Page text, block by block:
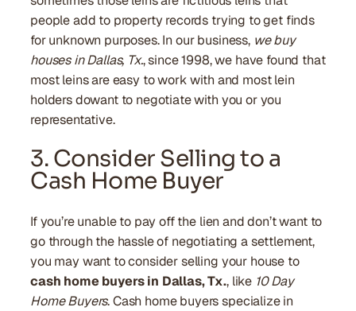
people add to property records trying to get finds
for unknown purposes. In our business, we buy
houses in Dallas, Tx., since 1998, we have found that
most leins are easy to work with and most lein
holders dowant to negotiate with you or you
representative.
3. Consider Selling to a
Cash Home Buyer
If you’re unable to pay off the lien and don’t want to
go through the hassle of negotiating a settlement,
you may want to consider selling your house to
cash home buyers in Dallas, Tx., like 10 Day
Home Buyers. Cash home buyers specialize in